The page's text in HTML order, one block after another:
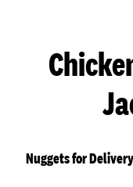
Nuggets for